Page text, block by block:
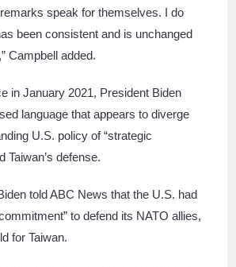
remarks speak for themselves. I do
been consistent and is unchanged
Campbell added.
in January 2021, President Biden
language that appears to diverge
U.S. policy of “strategic
Taiwan’s defense.
told ABC News that the U.S. had
to defend its NATO allies,
for Taiwan.